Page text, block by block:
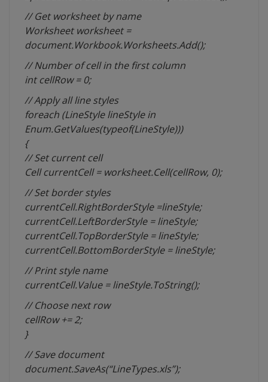
// Get worksheet by name
Worksheet worksheet =
document.Workbook.Worksheets.Add();
// Number of cell in the first column
int cellRow = 0;
// Apply all line styles
foreach (LineStyle lineStyle in
Enum.GetValues(typeof(LineStyle)))
{
// Set current cell
Cell currentCell = worksheet.Cell(cellRow, 0);
// Set border styles
currentCell.RightBorderStyle =lineStyle;
currentCell.LeftBorderStyle = lineStyle;
currentCell.TopBorderStyle = lineStyle;
currentCell.BottomBorderStyle = lineStyle;
// Print style name
currentCell.Value = lineStyle.ToString();
// Choose next row
cellRow += 2;
}
// Save document
document.SaveAs(“LineTypes.xls”);